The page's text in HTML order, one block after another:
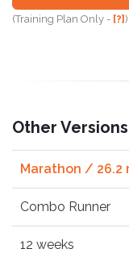
(Training Plan Only - [?])
Other
Marathon / 26.2
Combo Runner
12 weeks